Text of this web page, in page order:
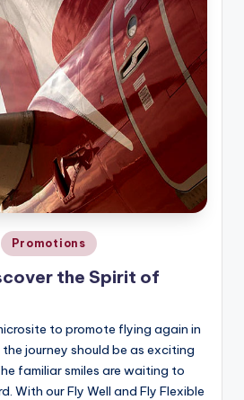
Promotions
the Spirit of
to promote flying again in
journey should be as exciting
familiar smiles are waiting to
With our Fly Well and Fly Flexible